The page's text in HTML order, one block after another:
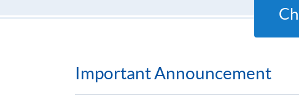
Important Announcement